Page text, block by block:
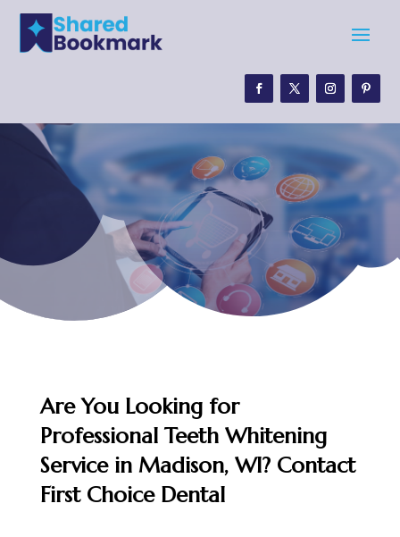
Are You Looking for
Professional Teeth Whitening
Service in Madison, WI? Contact
First Choice Dental